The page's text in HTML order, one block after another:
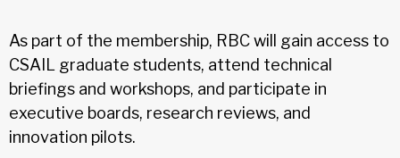
As part of the membership, RBC will gain access to
CSAIL graduate students, attend technical
briefings and workshops, and participate in
executive boards, research reviews, and
innovation pilots.